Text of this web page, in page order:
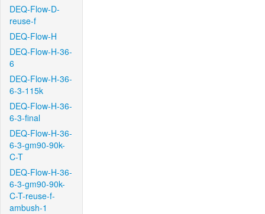
DEQ-Flow-D-
reuse-f
DEQ-Flow-H
DEQ-Flow-H-36-
6
DEQ-Flow-H-36-
6-3-115k
DEQ-Flow-H-36-
6-3-final
DEQ-Flow-H-36-
6-3-gm90-90k-
C-T
DEQ-Flow-H-36-
6-3-gm90-90k-
C-T-reuse-f-
ambush-1